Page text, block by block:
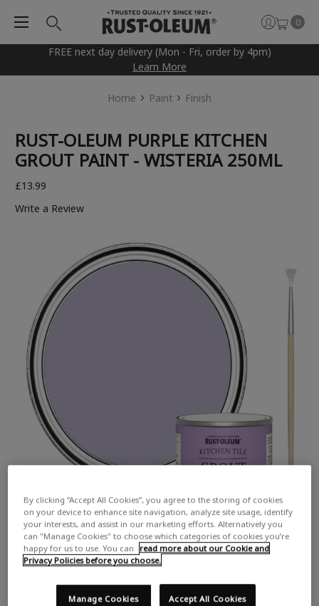
FREE next day delivery (Mon - Fri, order by 4pm)
Learn More
0
Home Paint Finish
RUST-OLEUM PURPLE KITCHEN
GROUT PAINT - WISTERIA 250ML
£13.99
Write a Review
By clicking “Accept All Cookies”, you agree to the storing of cookies
on your device to enhance site navigation, analyze site usage, identify
your interests, and assist in our marketing efforts. Alternatively you
can "Manage Cookies" to choose which categories of cookies you’re
happy for us to use. You can
read more about our Cookie and
Privacy Policies before you choose.
Accept All Cookies
Manage Cookies